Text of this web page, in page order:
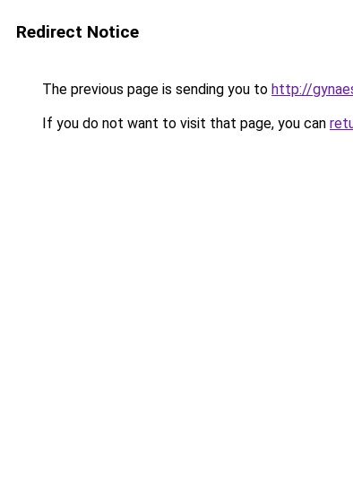
Redirect Notice
The previous page is sending you to http://
If you do not want to visit that page, you can